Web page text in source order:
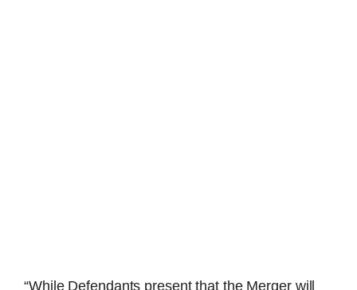
“While Defendants present that the Merger will